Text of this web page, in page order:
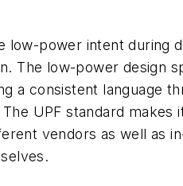
low-power intent during
The low-power design
a consistent language
UPF standard
vendors as well as